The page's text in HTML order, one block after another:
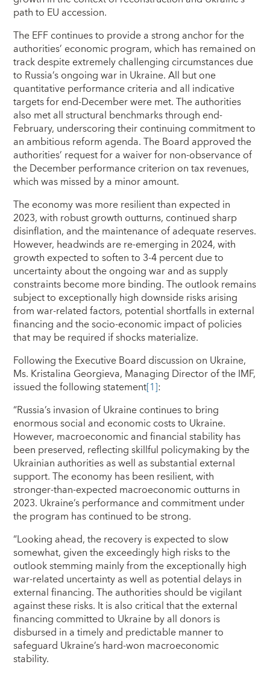
path to EU accession.
The EFF continues to provide a strong anchor for the
authorities’ economic program, which has remained on
track despite extremely challenging circumstances due
to Russia’s ongoing war in Ukraine. All but one
quantitative performance criteria and all indicative
targets for end-December were met. The authorities
also met all structural benchmarks through end-
February, underscoring their continuing commitment to
an ambitious reform agenda. The Board approved the
authorities’ request for a waiver for non-observance of
the December performance criterion on tax revenues,
which was missed by a minor amount.
The economy was more resilient than expected in
2023, with robust growth outturns, continued sharp
disinflation, and the maintenance of adequate reserves.
However, headwinds are re-emerging in 2024, with
growth expected to soften to 3-4 percent due to
uncertainty about the ongoing war and as supply
constraints become more binding. The outlook remains
subject to exceptionally high downside risks arising
from war-related factors, potential shortfalls in external
financing and the socio-economic impact of policies
that may be required if shocks materialize.
Following the Executive Board discussion on Ukraine,
Ms. Kristalina Georgieva, Managing Director of the IMF,
issued the following statement[1]:
“Russia’s invasion of Ukraine continues to bring
enormous social and economic costs to Ukraine.
However, macroeconomic and financial stability has
been preserved, reflecting skillful policymaking by the
Ukrainian authorities as well as substantial external
support. The economy has been resilient, with
stronger-than-expected macroeconomic outturns in
2023. Ukraine’s performance and commitment under
the program has continued to be strong.
“Looking ahead, the recovery is expected to slow
somewhat, given the exceedingly high risks to the
outlook stemming mainly from the exceptionally high
war-related uncertainty as well as potential delays in
external financing. The authorities should be vigilant
against these risks. It is also critical that the external
financing committed to Ukraine by all donors is
disbursed in a timely and predictable manner to
safeguard Ukraine’s hard-won macroeconomic
stability.